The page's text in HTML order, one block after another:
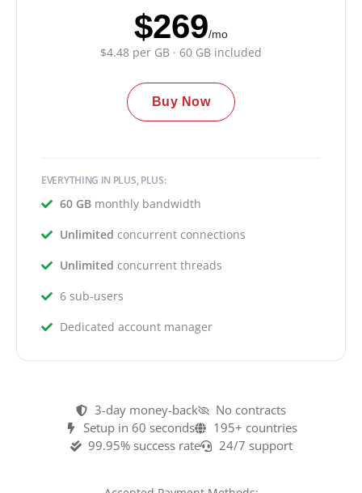
$269/mo
$4.48 per GB · 60 GB included
Buy Now
EVERYTHING IN PLUS, PLUS:
60 GBmonthly bandwidth
Unlimited concurrent connections
Unlimited concurrent threads
6 sub-users
Dedicated account manager
3-day money-back
No contracts
Setup in 60 seconds
195+ countries
99.95% success rate
24/7 support